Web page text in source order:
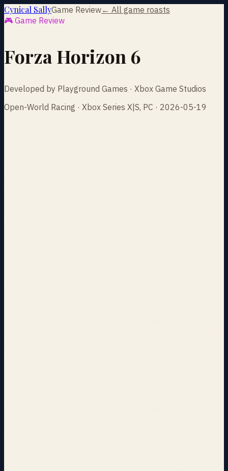
Cynical SallyGame Review← All game roasts
🎮 Game Review
Forza Horizon 6
Developed by Playground Games · Xbox Game Studios
Open-World Racing · Xbox Series X|S, PC · 2026-05-19